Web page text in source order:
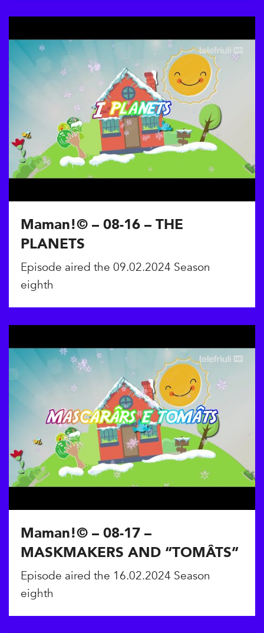
Maman!© – 08-16 – THE
PLANETS
Episode aired the 09.02.2024 Season
eighth
Maman!© – 08-17 –
MASKMAKERS AND “TOMÂTS”
Episode aired the 16.02.2024 Season
eighth